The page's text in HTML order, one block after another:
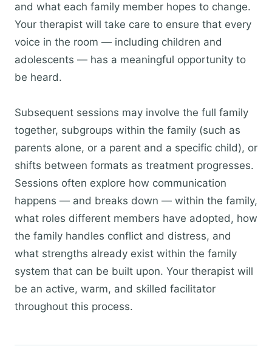
and what each family member hopes to change.
Your therapist will take care to ensure that every
voice in the room — including children and
adolescents — has a meaningful opportunity to
be heard.
Subsequent sessions may involve the full family
together, subgroups within the family (such as
parents alone, or a parent and a specific child), or
shifts between formats as treatment progresses.
Sessions often explore how communication
happens — and breaks down — within the family,
what roles different members have adopted, how
the family handles conflict and distress, and
what strengths already exist within the family
system that can be built upon. Your therapist will
be an active, warm, and skilled facilitator
throughout this process.